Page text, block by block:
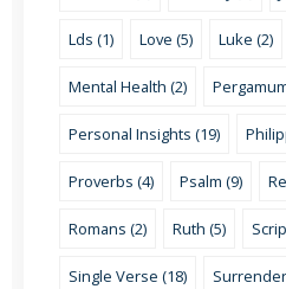
Lds (1) Love (5) Luke (2)
Mental Health (2)
Personal Insights (19)
Proverbs (4) Psalm (9)
Romans (2) Ruth (5)
Single Verse (18)